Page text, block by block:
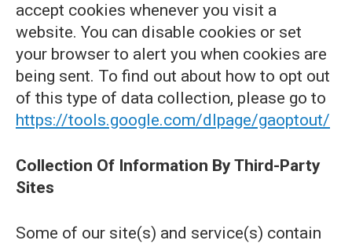
accept cookies whenever you visit a
website. You can disable cookies or set
your browser to alert you when cookies are
being sent. To find out about how to opt out
of this type of data collection, please go to
https://tools.google.com/dlpage/gaoptout/
Collection Of Information By Third-Party
Sites
Some of our site(s) and service(s) contain